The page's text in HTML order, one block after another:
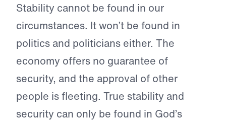
Stability cannot be found in our
circumstances. It won’t be found in
politics and politicians either. The
economy offers no guarantee of
security, and the approval of other
people is fleeting. True stability and
security can only be found in God’s